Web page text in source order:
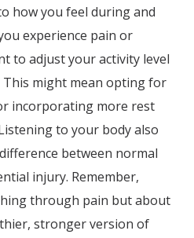
how you feel during and
experience pain or
to adjust your activity level
This might mean opting for
incorporating more rest
to your body also
between normal
injury. Remember,
through pain but about
stronger version of